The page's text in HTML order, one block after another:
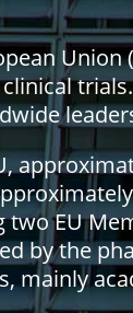
two EU
by the
mainly